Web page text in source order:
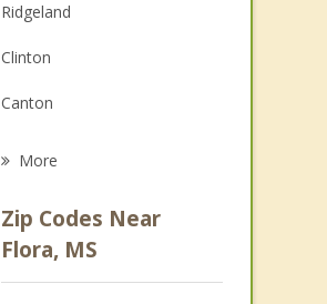
Depression
Family Counseling
Grief Counseling
Ridgeland
Clinton
Canton
Raymond
Pearl
More
Zip Codes Near
Flora, MS